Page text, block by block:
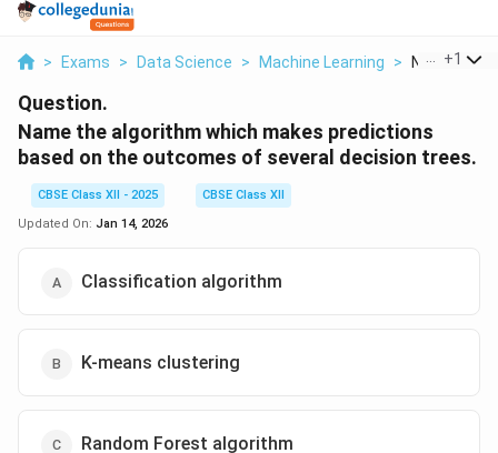
> Exams > Data Science > Machine Learning > Name The
+1
Question.
Name the algorithm which makes predictions
based on the outcomes of several decision trees.
CBSE Class XII - 2025
CBSE Class XII
Updated On: Jan 14, 2026
Classification algorithm
K-means clustering
Random Forest algorithm